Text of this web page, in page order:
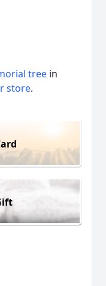
tree in
store.